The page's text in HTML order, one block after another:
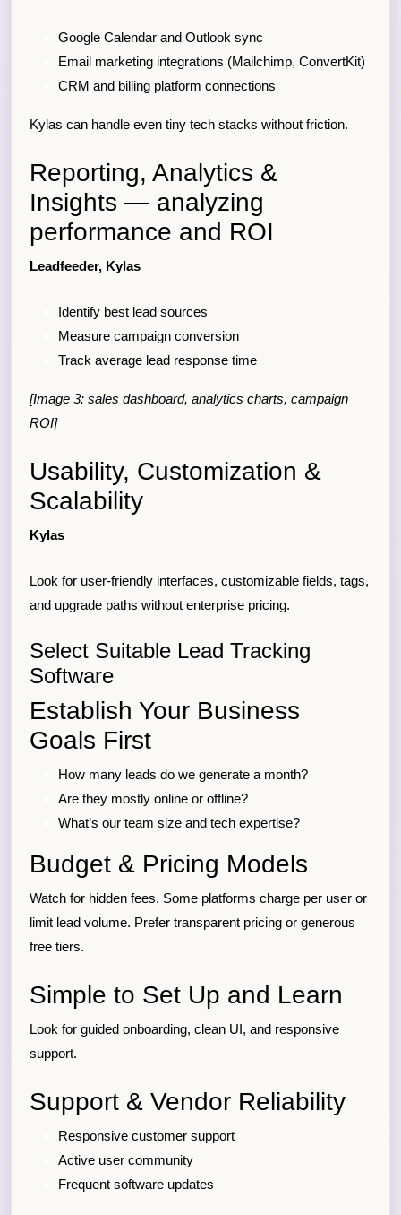
Google Calendar and Outlook sync
Email marketing integrations (Mailchimp, ConvertKit)
CRM and billing platform connections
Kylas can handle even tiny tech stacks without friction.
Reporting, Analytics &
Insights — analyzing
performance and ROI
Leadfeeder, Kylas
Identify best lead sources
Measure campaign conversion
Track average lead response time
[Image 3: sales dashboard, analytics charts, campaign
ROI]
Usability, Customization &
Scalability
Kylas
Look for user-friendly interfaces, customizable fields, tags,
and upgrade paths without enterprise pricing.
Select Suitable Lead Tracking
Software
Establish Your Business
Goals First
How many leads do we generate a month?
Are they mostly online or offline?
What’s our team size and tech expertise?
Budget & Pricing Models
Watch for hidden fees. Some platforms charge per user or
limit lead volume. Prefer transparent pricing or generous
free tiers.
Simple to Set Up and Learn
Look for guided onboarding, clean UI, and responsive
support.
Support & Vendor Reliability
Responsive customer support
Active user community
Frequent software updates